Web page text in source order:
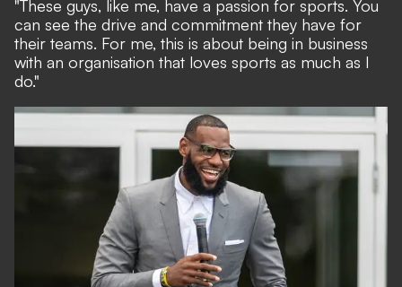
"These guys, like me, have a passion for sports. You
can see the drive and commitment they have for
their teams. For me, this is about being in business
with an organisation that loves sports as much as I
do."